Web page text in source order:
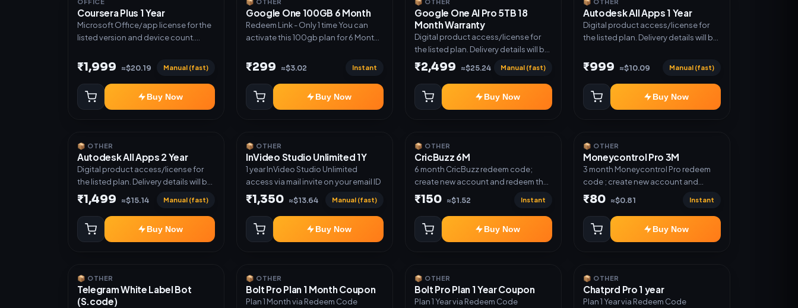
OFFICE
Coursera Plus 1 Year
Microsoft Office/app license for the
listed version and device count.
Activation instructions included.
₹1,999 ≈$20.19 Manual (fast)
Buy Now
📦 OTHER
Google One 100GB 6 Month
Redeem Link - Only 1 time You can
activate this 100gb plan for 6 Month
cases you may not be eligible for this
plan. then Redeem the code on
another account no refund will be
granted upon Inelibillity issue
₹299 ≈$3.02 Instant
Buy Now
📦 OTHER
Google One AI Pro 5TB 18
Month Warranty
Digital product access/license for
the listed plan. Delivery details will be
shared after order confirmation.
₹2,499 ≈$25.24 Manual (fast)
Buy Now
📦 OTHER
Autodesk All Apps 1 Year
Digital product access/license for
the listed plan. Delivery details will be
₹999 ≈$10.09 Manual (fast)
Buy Now
📦 OTHER
Autodesk All Apps 2 Year
Digital product access/license for
the listed plan. Delivery details will be
shared after order confirmation.
₹1,499 ≈$15.14 Manual (fast)
Buy Now
📦 OTHER
InVideo Studio Unlimited 1Y
1 year InVideo Studio Unlimited
access via mail invite on your email ID
₹1,350 ≈$13.64 Manual (fast)
Buy Now
📦 OTHER
CricBuzz 6M
6 month CricBuzz redeem code;
create new account and redeem the
code
₹150 ≈$1.52 Instant
Buy Now
📦 OTHER
Moneycontrol Pro 3M
3 month Moneycontrol Pro redeem
code ; create new account and
redeem the code
₹80 ≈$0.81 Instant
Buy Now
📦 OTHER
Telegram White Label Bot
(S.code)
📦 OTHER
Bolt Pro Plan 1 Month Coupon
Plan 1 Month via Redeem Code
📦 OTHER
Bolt Pro Plan 1 Year Coupon
Plan 1 Year via Redeem Code
📦 OTHER
Chatprd Pro 1 year
Plan 1 Year via Redeem Code